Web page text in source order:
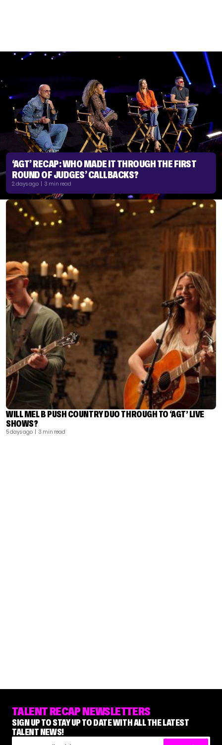
‘AGT’ RECAP: WHO MADE IT THROUGH THE FIRST
ROUND OF JUDGES’ CALLBACKS?
2 days ago | 3 min read
WILL MEL B PUSH COUNTRY DUO THROUGH TO ‘AGT’ LIVE
SHOWS?
5 days ago | 3 min read
TALENT RECAP NEWSLETTERS
SIGN UP TO STAY UP TO DATE WITH ALL THE LATEST
TALENT NEWS!